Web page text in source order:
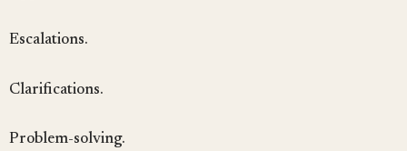
Escalations.
Clarifications.
Problem-solving.